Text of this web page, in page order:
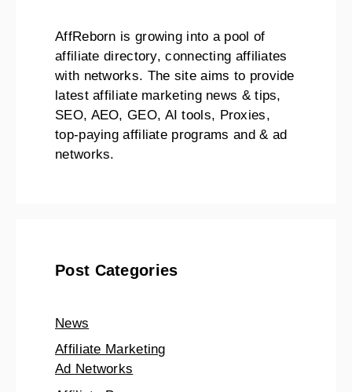
AffReborn is growing into a pool of
affiliate directory, connecting affiliates
with networks. The site aims to provide
latest affiliate marketing news & tips,
SEO, AEO, GEO, AI tools, Proxies,
top-paying affiliate programs and & ad
networks.
Post Categories
News
Affiliate Marketing
Ad Networks